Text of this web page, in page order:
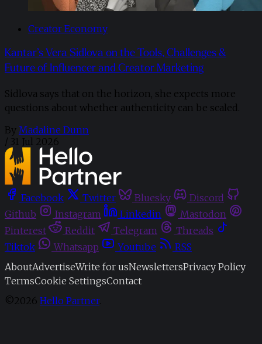
Creator Economy
Kantar’s Vera Sidlova on the Tools, Challenges &
Future of Influencer and Creator Marketing
Sidlova says that on the horizon, she expects more
questions about whether authenticity can be scaled.
By Madaline Dunn
/ 31 Jul 2026
Facebook Twitter Bluesky
Discord
Github
Instagram Linkedin
Mastodon
Pinterest
Reddit Telegram
Threads
Tiktok
Whatsapp Youtube
RSS
AboutAdvertiseWrite for usNewslettersPrivacy Policy
TermsCookie SettingsContact
©2026 Hello Partner.